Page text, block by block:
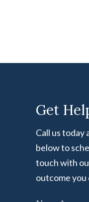
Get
Call us
below to
touch with
outcome you